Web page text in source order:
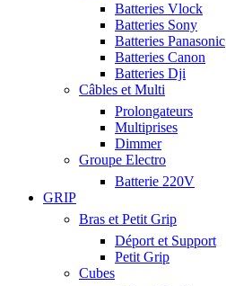
Batteries Vlock
Batteries Sony
Batteries Panasonic
Batteries Canon
Batteries Dji
Câbles et Multi
Prolongateurs
Multiprises
Dimmer
Groupe Electro
Batterie 220V
GRIP
Bras et Petit Grip
Déport et Support
Petit Grip
Cubes